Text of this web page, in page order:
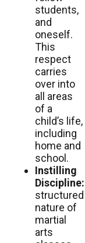
students,
and
oneself.
This
respect
carries
over into
all areas
of a
child’s life,
including
home and
school.
Instilling
Discipline:
structured
nature of
martial
arts